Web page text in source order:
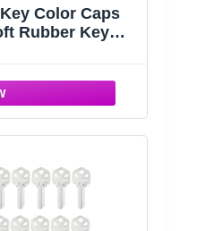
Color Caps
Rubber Key
Odd-Shaped
2 Styles